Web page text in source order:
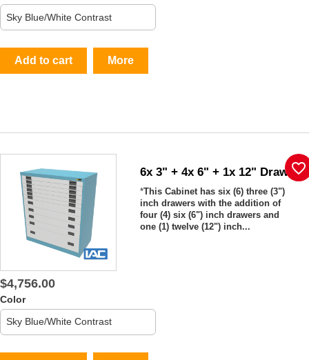
Add to cart More
6x 3" + 4x 6" + 1x 12" Drawers
*This Cabinet has six (6) three (3")
inch drawers with the addition of
four (4) six (6") inch drawers and
one (1) twelve (12") inch...
$4,756.00
Color
favorite_border